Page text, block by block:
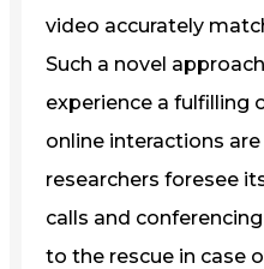
video accurately
Such a novel
experience a fulfilling
online interactions
researchers foresee
calls and
to the rescue in case